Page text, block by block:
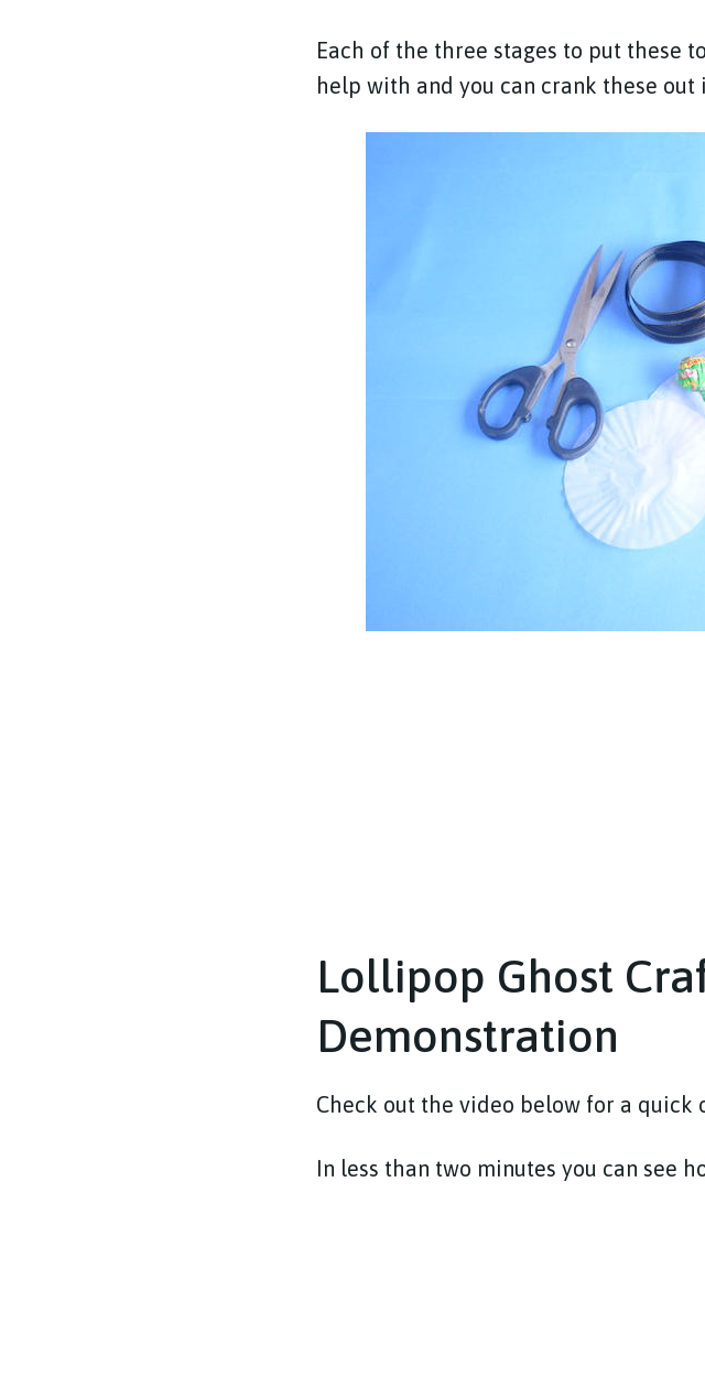
Each of the three stages to put these
help with and you can crank these
Lollipop Ghost
Demonstration
Check out the video below for a
In less than two minutes you can see